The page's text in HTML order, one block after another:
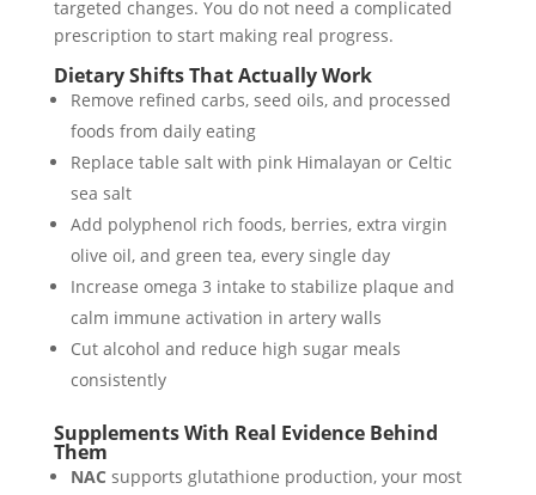
targeted changes. You do not need a complicated
prescription to start making real progress.
Dietary Shifts That Actually Work
Remove refined carbs, seed oils, and processed
foods from daily eating
Replace table salt with pink Himalayan or Celtic
sea salt
Add polyphenol rich foods, berries, extra virgin
olive oil, and green tea, every single day
Increase omega 3 intake to stabilize plaque and
calm immune activation in artery walls
Cut alcohol and reduce high sugar meals
consistently
Supplements With Real Evidence Behind
Them
NAC supports glutathione production, your most